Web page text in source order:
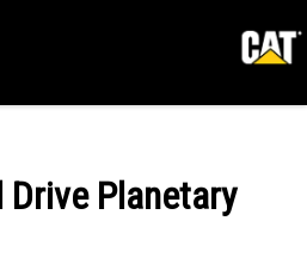
Drive Planetary